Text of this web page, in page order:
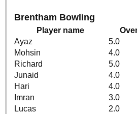
Brentham Bowling
Player name
Ayaz
5.0
Mohsin
4.0
Richard
5.0
Junaid
4.0
Hari
4.0
Imran
3.0
Lucas
2.0